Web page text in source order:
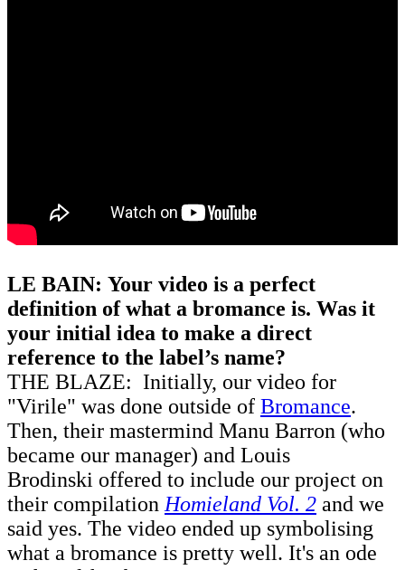
LE BAIN: Your video is a perfect
definition of what a bromance is. Was it
your initial idea to make a direct
reference to the label’s name?
THE BLAZE: Initially, our video for
"Virile" was done outside of Bromance.
Then, their mastermind Manu Barron (who
became our manager) and Louis
Brodinski offered to include our project on
their compilation Homieland Vol. 2 and we
said yes. The video ended up symbolising
what a bromance is pretty well. It's an ode